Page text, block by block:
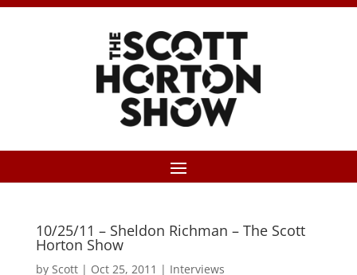
10/25/11 – Sheldon Richman – The Scott
Horton Show
by Scott| Oct 25, 2011 | Interviews